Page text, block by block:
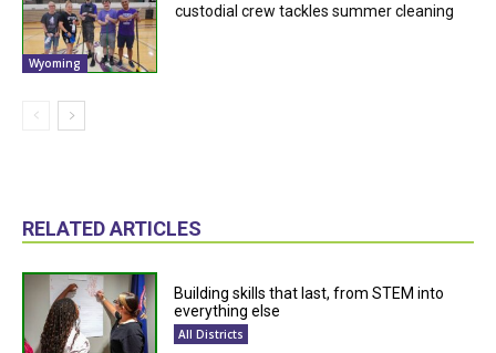
Wyoming
custodial crew tackles summer cleaning
RELATED ARTICLES
Building skills that last, from STEM into
everything else
All Districts